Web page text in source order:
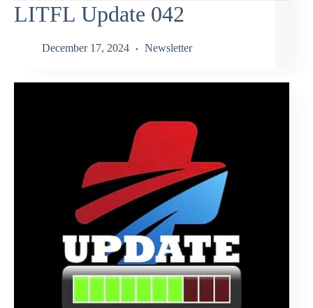
LITFL Update 042
December 17, 2024 Newsletter